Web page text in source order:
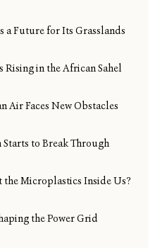
a Future for Its Grasslands
in the African Sahel
Air Faces New Obstacles
to Break Through
Microplastics Inside Us?
the Power Grid